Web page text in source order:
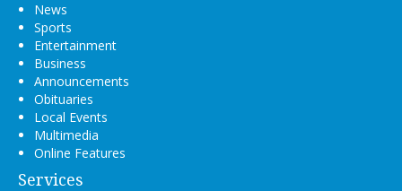
News
Sports
Entertainment
Business
Announcements
Obituaries
Local Events
Multimedia
Online Features
Services